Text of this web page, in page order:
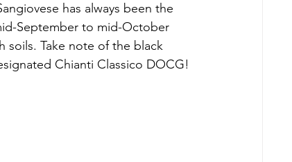
has always been the
September to mid-October
soils. Take note of the black
Chianti Classico DOCG!